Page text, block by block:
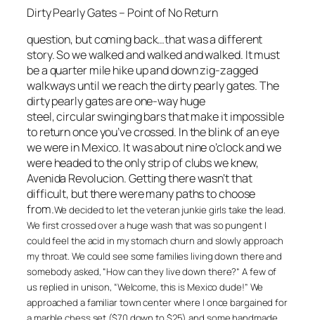
Dirty Pearly Gates – Point of No Return
question, but coming back…that was a different
story. So we walked and walked and walked. It must
be a quarter mile hike up and down zig-zagged
walkways until we reach the dirty pearly gates. The
dirty pearly gates are one-way huge
steel, circular swinging bars that make it impossible
to return once you’ve crossed. In the blink of an eye
we were in Mexico. It was about nine o’clock and we
were headed to the only strip of clubs we knew,
Avenida Revolucion. Getting there wasn’t that
difficult, but there were many paths to choose
from.We decided to let the veteran junkie girls take the lead.
We first crossed over a huge wash that was so pungent I
could feel the acid in my stomach churn and slowly approach
my throat. We could see some families living down there and
somebody asked, “How can they live down there?” A few of
us replied in unison, “Welcome, this is Mexico dude!” We
approached a familiar town center where I once bargained for